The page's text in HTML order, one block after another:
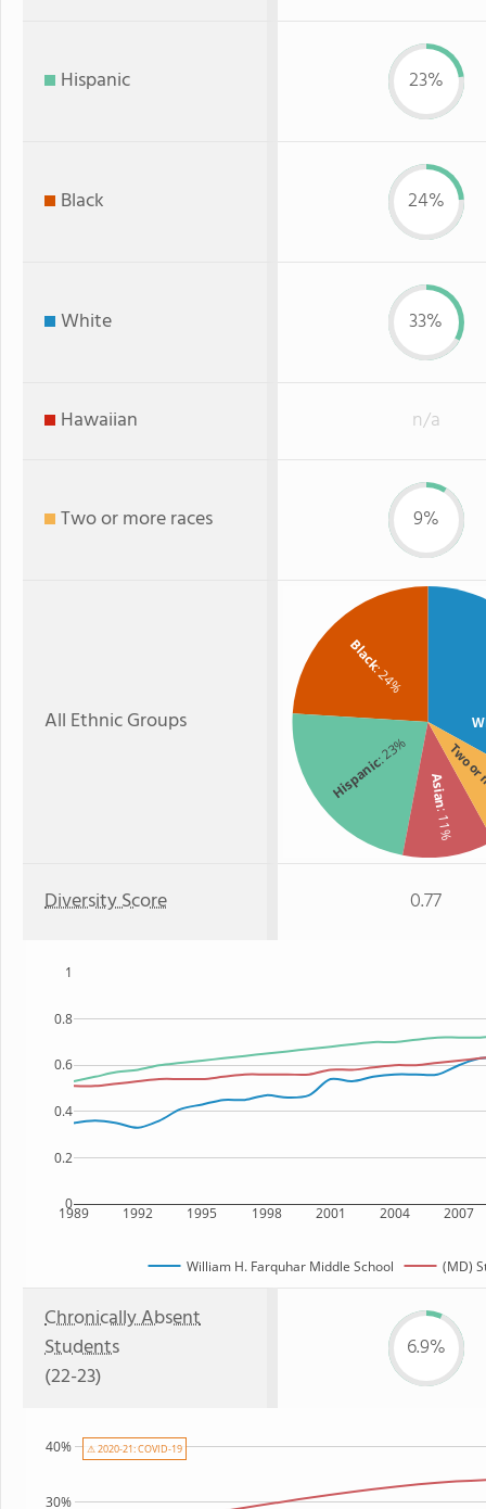
Hispanic 23%
Black 24%
White 33%
Hawaiian n/a
Two or more races 9%
All Ethnic Groups
Black
: 24%
Hispanic
: 23%
Asian
: 11%
Two
Diversity Score 0.77
1989 1992 1995 1998 2001 2004 2007
0
0.2
0.4
0.6
0.8
1
William H. Farquhar Middle School (MD)
Chronically Absent
Students
(22-23)
6.9%
30%
40% ⚠ 2020-21: COVID-19